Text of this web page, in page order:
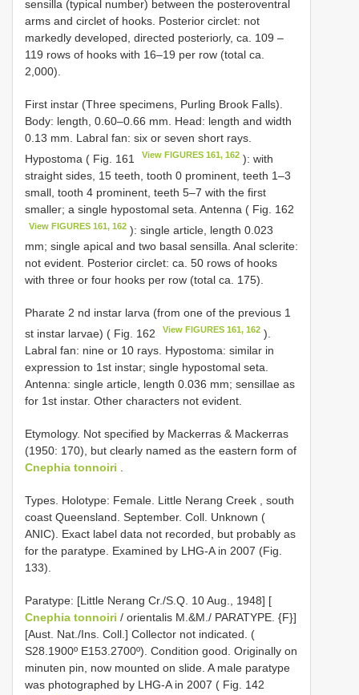
sensilla (typical number) between the posteroventral
arms and circlet of hooks. Posterior circlet: not
markedly developed, directed posteriorly, ca. 109 –
119 rows of hooks with 16–19 per row (total ca.
2,000).
First instar (Three specimens, Purling Brook Falls).
Body: length, 0.60–0.66 mm. Head: length and width
0.13 mm. Labral fan: six or seven short rays.
Hypostoma ( Fig. 161
View FIGURES 161, 162 ): with
straight sides, 15 teeth, tooth 0 prominent, teeth 1–3
small, tooth 4 prominent, teeth 5–7 with the first
smaller; a single hypostomal seta. Antenna ( Fig. 162
View FIGURES 161, 162 ): single article, length 0.023
mm; single apical and two basal sensilla. Anal sclerite:
not evident. Posterior circlet: ca. 50 rows of hooks
with three or four hooks per row (total ca. 175).
Pharate 2 nd instar larva (from one of the previous 1
st instar larvae) ( Fig. 162
View FIGURES 161, 162 ).
Labral fan: nine or 10 rays. Hypostoma: similar in
expression to 1st instar; single hypostomal seta.
Antenna: single article, length 0.036 mm; sensillae as
for 1st instar. Other characters not evident.
Etymology. Not specified by Mackerras & Mackerras
(1950: 170), but clearly named as the eastern form of
Cnephia tonnoiri
Types. Holotype: Female. Little Nerang Creek , south
coast Queensland. September. Coll. Unknown (
ANIC). Exact label data not recorded, but probably as
for the paratype. Examined by LHG-A in 2007 (Fig.
133).
Paratype: [Little Nerang Cr./S.Q. 10 Aug., 1948] [
Cnephia tonnoiri / orientalis M.&M./ PARATYPE. {F}]
[Aust. Nat./Ins. Coll.] Collector not indicated. (
S28.1900º E153.2700º). Condition good. Originally on
minuten pin, now mounted on slide. A male paratype
was photographed by LHG-A in 2007 ( Fig. 142